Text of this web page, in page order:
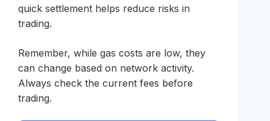
quick settlement helps reduce risks in
trading.
Remember, while gas costs are low, they
can change based on network activity.
Always check the current fees before
trading.